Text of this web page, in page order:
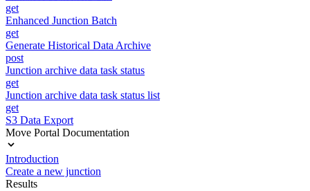
get
Enhanced Junction Batch
get
Generate Historical Data Archive
post
Junction archive data task status
get
Junction archive data task status list
get
S3 Data Export
Move Portal Documentation
Introduction
Create a new junction
Results